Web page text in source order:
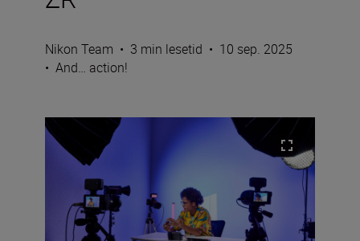
Nikon Team • 3 min lesetid • 10 sep. 2025
• And… action!